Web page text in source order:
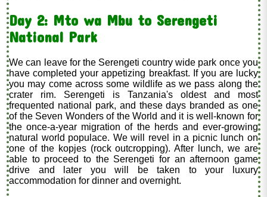
Day 2: Mto wa Mbu to Serengeti
National Park
We can leave for the Serengeti country wide park once you
have completed your appetizing breakfast. If you are lucky
you may come across some wildlife as we pass along the
crater rim. Serengeti is Tanzania's oldest and most
frequented national park, and these days branded as one
of the Seven Wonders of the World and it is well-known for
the once-a-year migration of the herds and ever-growing
natural world populace. We will revel in a picnic lunch on
one of the kopjes (rock outcropping). After lunch, we are
able to proceed to the Serengeti for an afternoon game
drive and later you will be taken to your luxury
accommodation for dinner and overnight.